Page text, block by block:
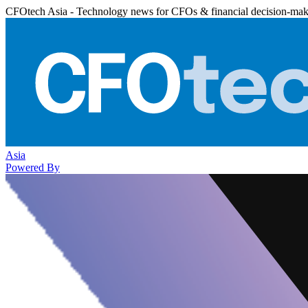
CFOtech Asia - Technology news for CFOs & financial decision-
Asia
Powered By